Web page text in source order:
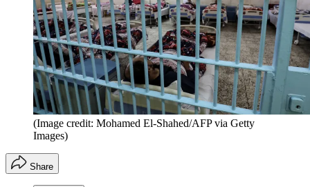
(Image credit: Mohamed El-Shahed/AFP via Getty
Images)
Share